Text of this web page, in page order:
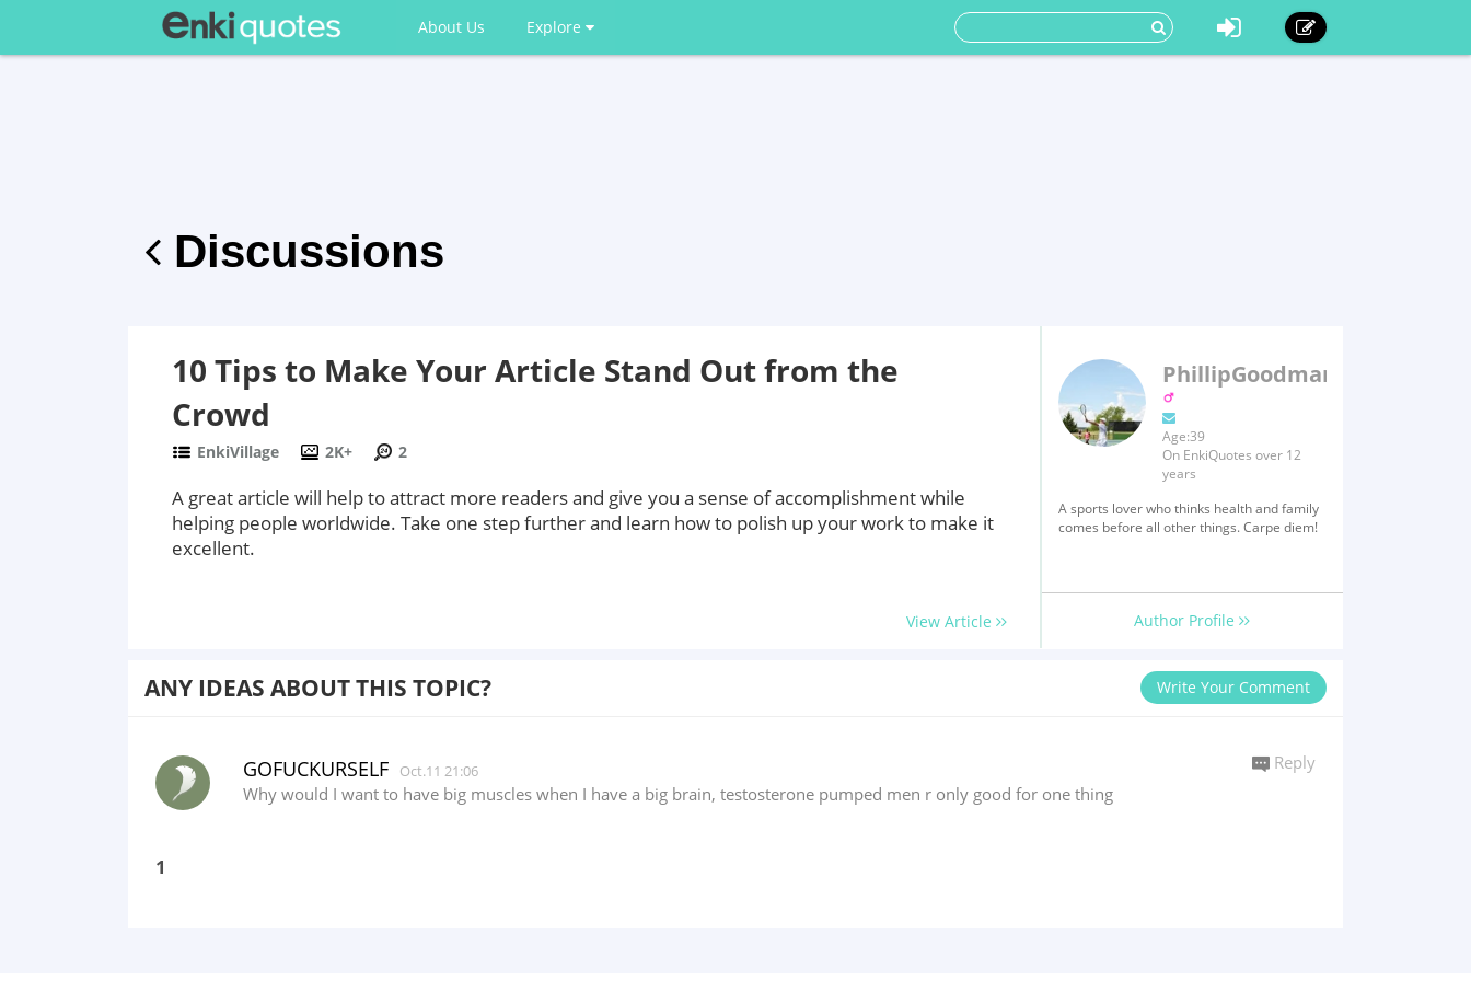
About Us Explore
Discussions
10 Tips to Make Your Article Stand Out from the
Crowd
EnkiVillage 2K+ 2
A great article will help to attract more readers and give you a sense of accomplishment while
helping people worldwide. Take one step further and learn how to polish up your work to make it
excellent.
View Article
PhillipGoodman
Age:39
On EnkiQuotes over 12
years
A sports lover who thinks health and family
comes before all other things. Carpe diem!
Author Profile
ANY IDEAS ABOUT THIS TOPIC? Write Your Comment
GOFUCKURSELF Oct.11 21:06
Why would I want to have big muscles when I have a big brain, testosterone pumped men r only good for one thing
Reply
1